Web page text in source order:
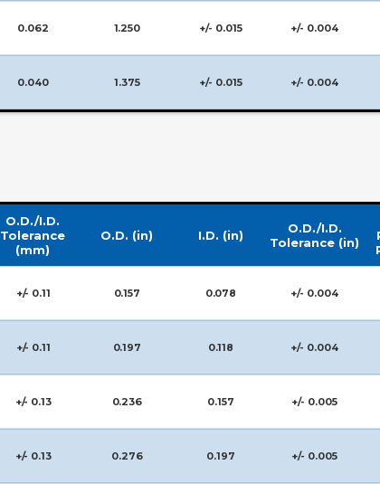
0.062 1.250 +/- 0.015 +/- 0.004
0.040 1.375 +/- 0.015 +/- 0.004
O.D./I.D.
Tolerance
(mm)
O.D. (in) I.D. (in)
O.D./I.D.
Tolerance (in)
+/- 0.11 0.157 0.078 +/- 0.004
+/- 0.11 0.197 0.118 +/- 0.004
+/- 0.13 0.236 0.157 +/- 0.005
+/- 0.13 0.276 0.197 +/- 0.005